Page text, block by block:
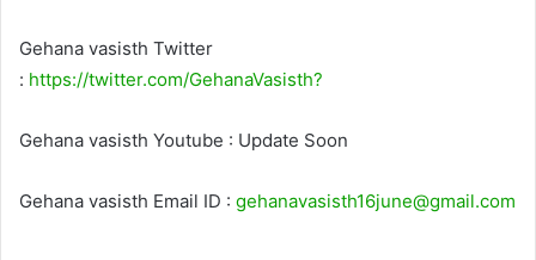
Gehana vasisth Twitter
: https://twitter.com/GehanaVasisth?
Gehana vasisth Youtube : Update Soon
Gehana vasisth Email ID : gehanavasisth16june@gmail.com